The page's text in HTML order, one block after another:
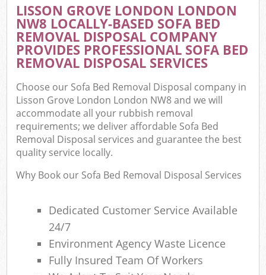
LISSON GROVE LONDON LONDON
NW8 LOCALLY-BASED SOFA BED
REMOVAL DISPOSAL COMPANY
PROVIDES PROFESSIONAL SOFA BED
REMOVAL DISPOSAL SERVICES
Choose our Sofa Bed Removal Disposal company in
Lisson Grove London London NW8 and we will
accommodate all your rubbish removal
requirements; we deliver affordable Sofa Bed
Removal Disposal services and guarantee the best
quality service locally.
Why Book our Sofa Bed Removal Disposal Services
Dedicated Customer Service Available
24/7
Environment Agency Waste Licence
Fully Insured Team Of Workers